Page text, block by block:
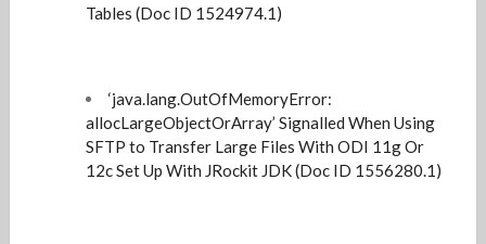
Tables (Doc ID 1524974.1)
‘java.lang.OutOfMemoryError:
allocLargeObjectOrArray’ Signalled When Using
SFTP to Transfer Large Files With ODI 11g Or
12c Set Up With JRockit JDK (Doc ID 1556280.1)